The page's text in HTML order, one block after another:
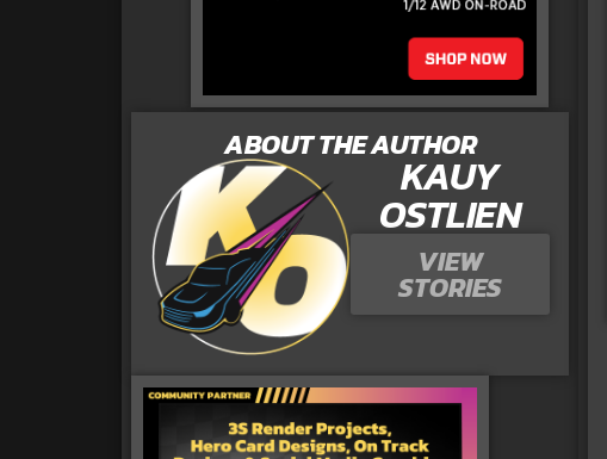
ABOUT THE AUTHOR
KAUY
OSTLIEN
VIEW
STORIES